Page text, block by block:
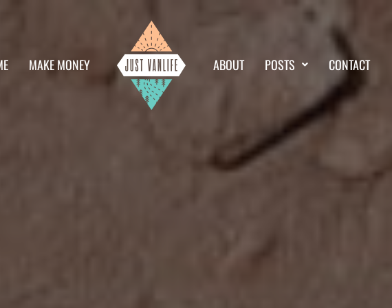
MAKE MONEY ABOUT POSTS CONTACT